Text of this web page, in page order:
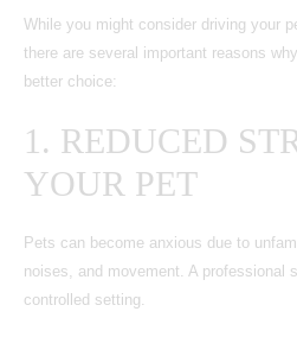
While you might consider driving your
there are several important reasons
better choice:
1. REDUCED
YOUR PET
Pets can become anxious due to
noises, and movement. A professional
controlled setting.